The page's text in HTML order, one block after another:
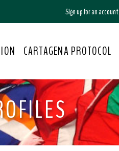
Sign up for an account
CARTAGENA PROTOCOL